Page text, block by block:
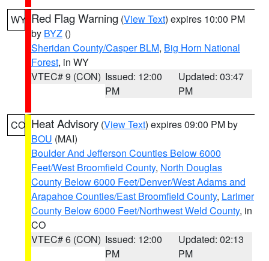
WY Red Flag Warning (View Text) expires 10:00 PM
by BYZ ()
Sheridan County/Casper BLM, Big Horn National
Forest, in WY
VTEC# 9 (CON) Issued: 12:00
PM
Updated: 03:47
PM
CO Heat Advisory (View Text) expires 09:00 PM by
BOU (MAI)
Boulder And Jefferson Counties Below 6000
Feet/West Broomfield County, North Douglas
County Below 6000 Feet/Denver/West Adams and
Arapahoe Counties/East Broomfield County, Larimer
County Below 6000 Feet/Northwest Weld County, in
CO
VTEC# 6 (CON) Issued: 12:00
PM
Updated: 02:13
PM